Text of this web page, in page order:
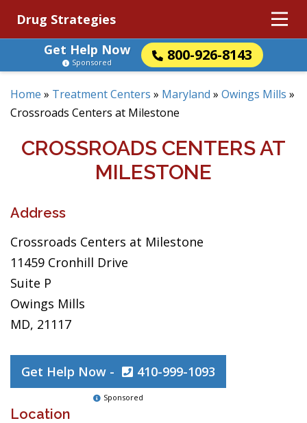
Drug Strategies
Get Help Now
800-926-8143
Sponsored
Home » Treatment Centers » Maryland » Owings Mills »
Crossroads Centers at Milestone
CROSSROADS CENTERS AT
MILESTONE
Address
Crossroads Centers at Milestone
11459 Cronhill Drive
Suite P
Owings Mills
MD, 21117
Get Help Now - 410-999-1093
Sponsored
Location